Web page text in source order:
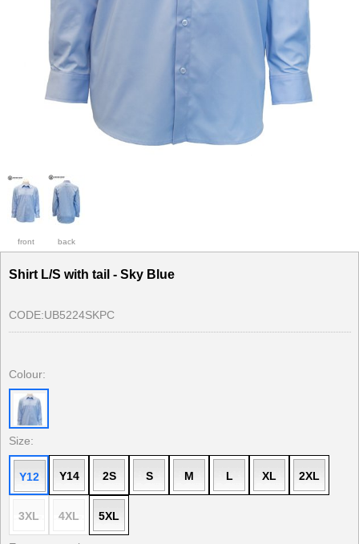
front back
Shirt L/S with tail - Sky Blue
CODE:UB5224SKPC
Colour:
Size:
Y12 Y14 2S S M L XL 2XL
3XL 4XL 5XL